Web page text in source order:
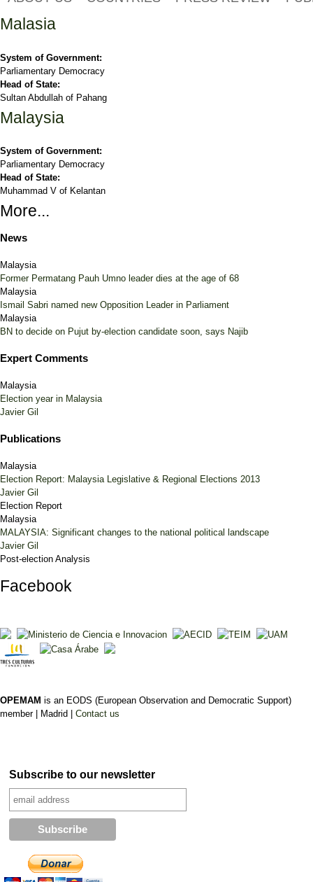
Malasia
System of Government:
Parliamentary Democracy
Head of State:
Sultan Abdullah of Pahang
Malaysia
System of Government:
Parliamentary Democracy
Head of State:
Muhammad V of Kelantan
More...
News
Malaysia
Former Permatang Pauh Umno leader dies at the age of 68
Malaysia
Ismail Sabri named new Opposition Leader in Parliament
Malaysia
BN to decide on Pujut by-election candidate soon, says Najib
Expert Comments
Malaysia
Election year in Malaysia
Javier Gil
Publications
Malaysia
Election Report: Malaysia Legislative & Regional Elections 2013
Javier Gil
Election Report
Malaysia
MALAYSIA: Significant changes to the national political landscape
Javier Gil
Post-election Analysis
Facebook
OPEMAM is an EODS (European Observation and Democratic Support)
member |
Madrid | Contact us
Subscribe to our newsletter